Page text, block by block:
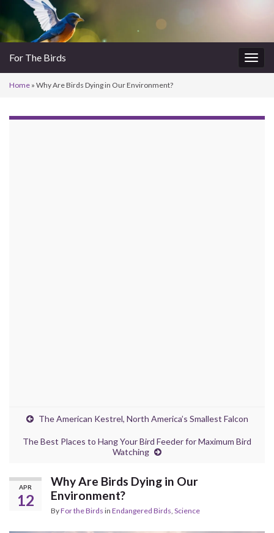
For The Birds
Home » Why Are Birds Dying in Our Environment?
The American Kestrel, North America’s Smallest Falcon
The Best Places to Hang Your Bird Feeder for Maximum Bird
Watching
APR
12
Why Are Birds Dying in Our
Environment?
ByFor the Birds in Endangered Birds Science